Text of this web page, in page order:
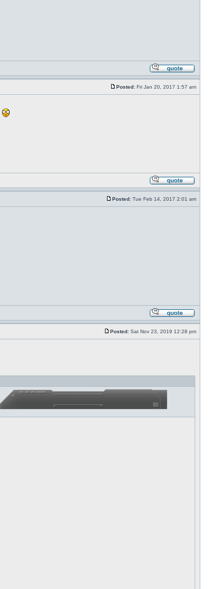
Posted: Fri Jan 20, 2017 1:57 am
Posted: Tue Feb 14, 2017 2:01 am
Posted: Sat Nov 23, 2019 12:28 pm